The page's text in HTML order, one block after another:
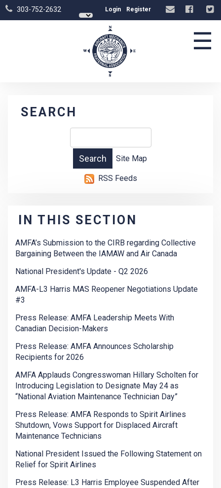
303-752-2632 Login Register
☰
SEARCH
Site Map
RSS Feeds
IN THIS SECTION
AMFA’s Submission to the CIRB regarding Collective
Bargaining Between the IAMAW and Air Canada
National President's Update - Q2 2026
AMFA-L3 Harris MAS Reopener Negotiations Update
#3
Press Release: AMFA Leadership Meets With
Canadian Decision-Makers
Press Release: AMFA Announces Scholarship
Recipients for 2026
AMFA Applauds Congresswoman Hillary Scholten for
Introducing Legislation to Designate May 24 as
“National Aviation Maintenance Technician Day”
Press Release: AMFA Responds to Spirit Airlines
Shutdown, Vows Support for Displaced Aircraft
Maintenance Technicians
National President Issued the Following Statement on
Relief for Spirit Airlines
Press Release: L3 Harris Employee Suspended After